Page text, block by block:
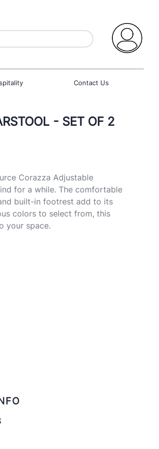
Contact Us
- SET OF 2
Corazza Adjustable
for a while. The comfortable
built-in footrest add to its
colors to select from, this
your space.